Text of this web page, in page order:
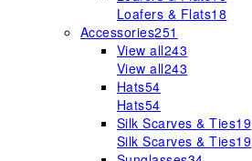
Loafers & Flats18
Accessories251
View all243
View all243
Hats54
Hats54
Silk Scarves & Ties19
Silk Scarves & Ties19